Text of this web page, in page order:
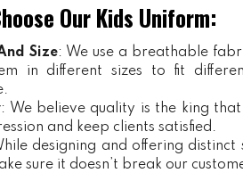
Our Kids Uniform:
Size: We use a breathable
in different sizes to fit
: We believe quality is the king
and keep clients satisfied.
designing and offering
sure it doesn’t break our